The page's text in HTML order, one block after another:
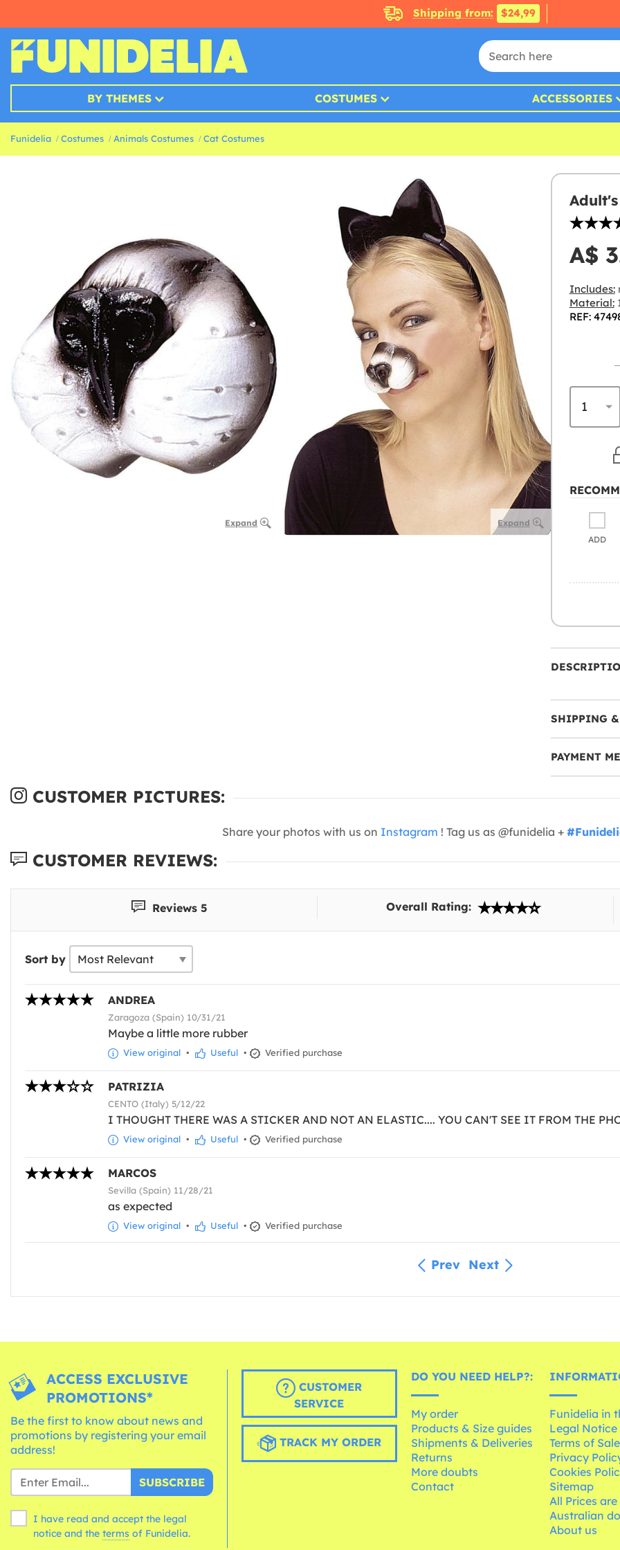
Shipping from: $24,99
BY THEMES COSTUMES ACCESSORIES
Funidelia Costumes Animals Costumes Cat Costumes
Expand Expand
A$
Includes:
Material:
REF:
ADD
SHIPPING &
PAYMENT
CUSTOMER PICTURES:
Share your photos with us on Instagram ! Tag us as @funidelia +
CUSTOMER REVIEWS:
Reviews 5 Overall Rating:
Sort by
ANDREA
Zaragoza (Spain) 10/31/21
Maybe a little more rubber
View original • Useful • Verified purchase
PATRIZIA
CENTO (Italy) 5/12/22
I THOUGHT THERE WAS A STICKER AND NOT AN ELASTIC.... YOU CAN'T SEE IT FROM THE
View original • Useful • Verified purchase
MARCOS
Sevilla (Spain) 11/28/21
as expected
View original • Useful • Verified purchase
Prev Next
ACCESS EXCLUSIVE
PROMOTIONS*
Be the first to know about news and
promotions by registering your email
address!
SUBSCRIBE
I have read and accept the legal
notice and the terms of Funidelia.
CUSTOMER
SERVICE
TRACK MY ORDER
DO YOU NEED HELP?:
My order
Products & Size guides
Shipments & Deliveries
Returns
More doubts
Contact
Funidelia in
Legal
Terms of Sale
Privacy
Cookies
Sitemap
All Prices are
Australian
About us